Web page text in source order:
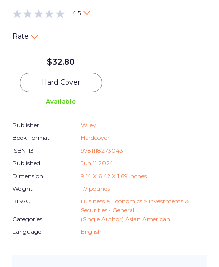
4.5
Rate
$32.80
Hard Cover
Available
Publisher
Wiley
Book Format
Hardcover
ISBN-13
9781118273043
Published
Jun 11 2024
Dimension
9.14 X 6.42 X 1.69 inches
Weight
1.7 pounds
BISAC
Business & Economics > Investments &
Securities - General
Categories
(Single Author) Asian American
Language
English